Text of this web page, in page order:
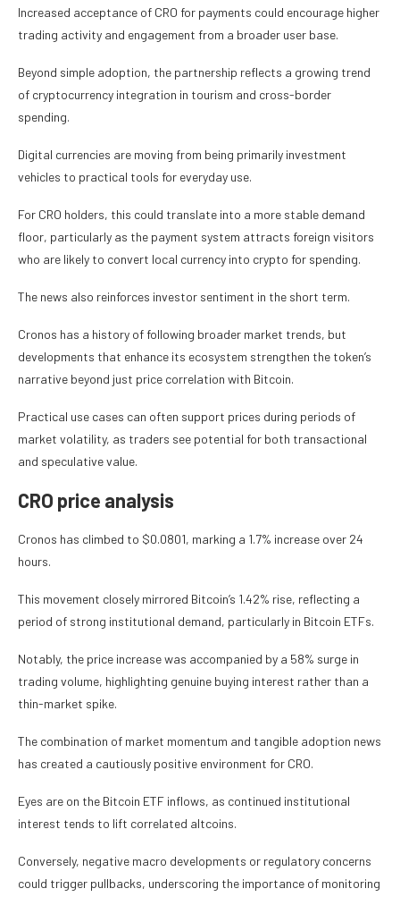
Increased acceptance of CRO for payments could encourage higher
trading activity and engagement from a broader user base.
Beyond simple adoption, the partnership reflects a growing trend
of cryptocurrency integration in tourism and cross-border
spending.
Digital currencies are moving from being primarily investment
vehicles to practical tools for everyday use.
For CRO holders, this could translate into a more stable demand
floor, particularly as the payment system attracts foreign visitors
who are likely to convert local currency into crypto for spending.
The news also reinforces investor sentiment in the short term.
Cronos has a history of following broader market trends, but
developments that enhance its ecosystem strengthen the token’s
narrative beyond just price correlation with Bitcoin.
Practical use cases can often support prices during periods of
market volatility, as traders see potential for both transactional
and speculative value.
CRO price analysis
Cronos has climbed to $0.0801, marking a 1.7% increase over 24
hours.
This movement closely mirrored Bitcoin’s 1.42% rise, reflecting a
period of strong institutional demand, particularly in Bitcoin ETFs.
Notably, the price increase was accompanied by a 58% surge in
trading volume, highlighting genuine buying interest rather than a
thin-market spike.
The combination of market momentum and tangible adoption news
has created a cautiously positive environment for CRO.
Eyes are on the Bitcoin ETF inflows, as continued institutional
interest tends to lift correlated altcoins.
Conversely, negative macro developments or regulatory concerns
could trigger pullbacks, underscoring the importance of monitoring